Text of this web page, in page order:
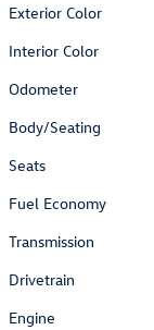
Exterior Color
Interior Color
Odometer
Body/Seating
Seats
Fuel Economy
Transmission
Drivetrain
Engine